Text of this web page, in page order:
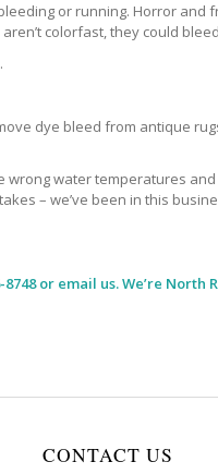
or running. Horror
colorfast, they could
dye bleed from antique
water temperatures
– we’ve been in this
or email us. We’re
CONTACT US